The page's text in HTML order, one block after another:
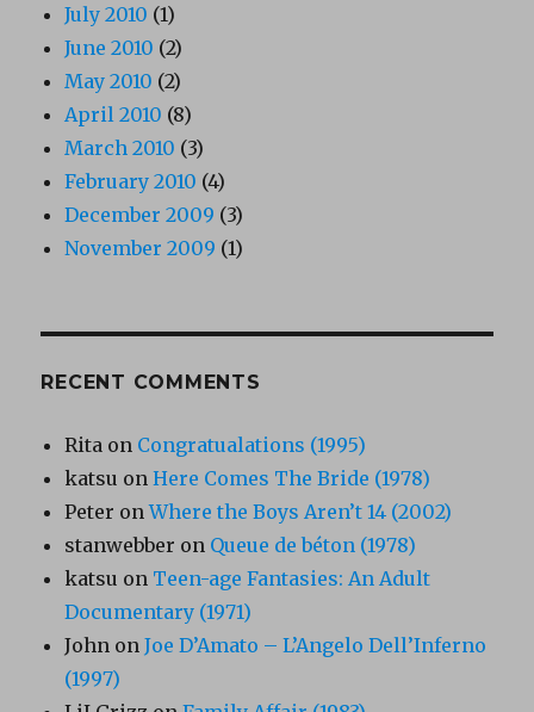
July 2010 (1)
June 2010 (2)
May 2010 (2)
April 2010 (8)
March 2010 (3)
February 2010 (4)
December 2009 (3)
November 2009 (1)
RECENT COMMENTS
Rita on Congratualations (1995)
katsu onHere Comes The Bride (1978)
Peter onWhere the Boys Aren’t 14 (2002)
stanwebber on Queue de béton (1978)
katsu on Teen-age Fantasies: An Adult
Documentary (1971)
John onJoe D’Amato – L’Angelo Dell’Inferno
(1997)